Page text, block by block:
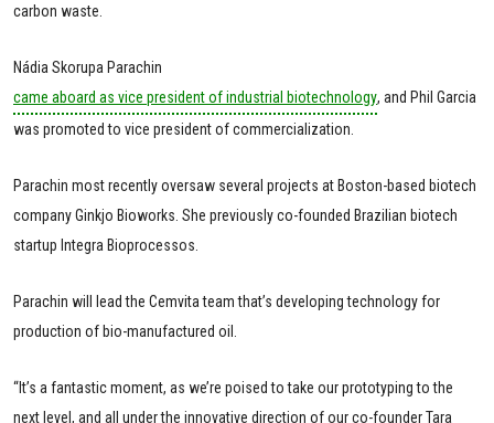
carbon waste.
Nádia Skorupa Parachin
came aboard as vice president of industrial biotechnology, and Phil Garcia
was promoted to vice president of commercialization.
Parachin most recently oversaw several projects at Boston-based biotech
company Ginkjo Bioworks. She previously co-founded Brazilian biotech
startup Integra Bioprocessos.
Parachin will lead the Cemvita team that’s developing technology for
production of bio-manufactured oil.
“It’s a fantastic moment, as we’re poised to take our prototyping to the
next level, and all under the innovative direction of our co-founder Tara